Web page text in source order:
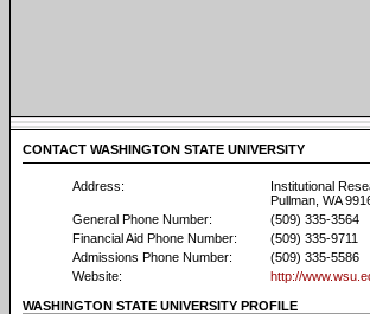
CONTACT WASHINGTON STATE UNIVERSITY
Address:
Institutional
Pullman, WA
General Phone Number:
(509) 335-3564
Financial Aid Phone Number:
(509) 335-9711
Admissions Phone Number:
(509) 335-5586
Website:
http://
WASHINGTON STATE UNIVERSITY PROFILE